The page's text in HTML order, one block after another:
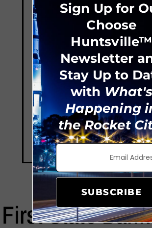
First State
Sign Up for
Choose
Huntsville™
Newsletter
Stay Up to
with What's
Happening
the Rocket
SUBSCRIBE